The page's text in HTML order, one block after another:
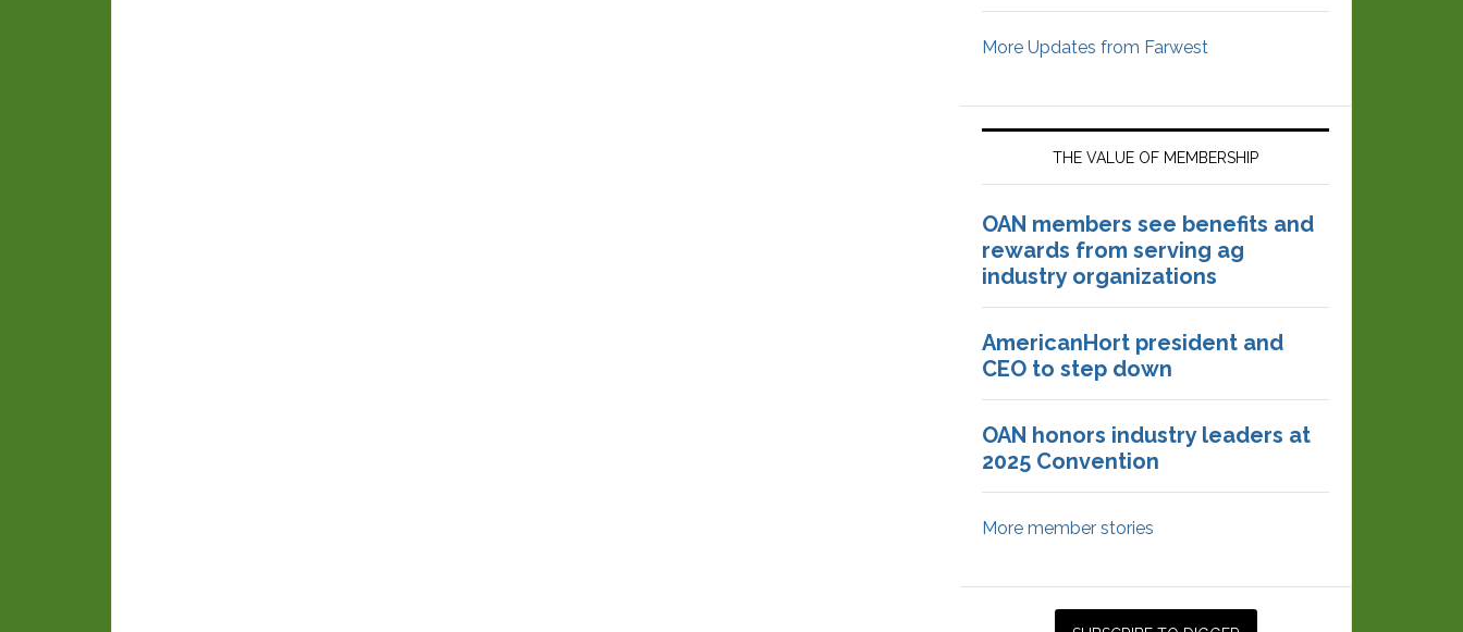
More Updates from Farwest
THE VALUE OF MEMBERSHIP
OAN members see benefits and
rewards from serving ag
industry organizations
AmericanHort president and
CEO to step down
OAN honors industry leaders at
2025 Convention
More member stories